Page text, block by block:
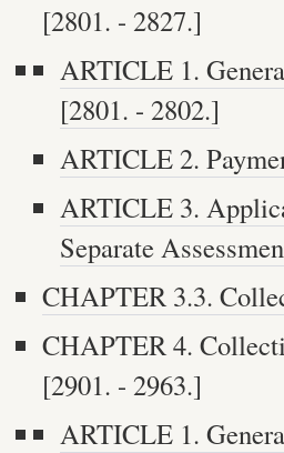
[2801. - 2827.]
ARTICLE 1.
[2801. - 2802.]
ARTICLE 2.
ARTICLE 3.
Separate
CHAPTER 3.3.
CHAPTER 4.
[2901. - 2963.]
ARTICLE 1.